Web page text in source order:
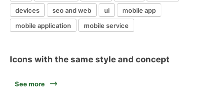
devices
seo and web ui
mobile app
mobile application
mobile service
Icons with the same style and concept
See more